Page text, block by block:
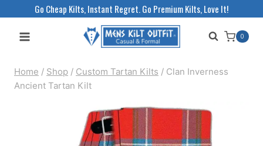
Go Cheap Kilts, Instant Regret. Go Premium Kilts, Love It!
0
Home / Shop / Custom Tartan Kilts / Clan Inverness
Ancient Tartan Kilt